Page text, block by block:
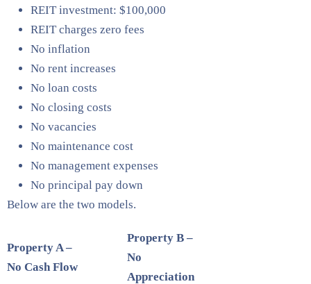
REIT investment: $100,000
REIT charges zero fees
No inflation
No rent increases
No loan costs
No closing costs
No vacancies
No maintenance cost
No management expenses
No principal pay down
Below are the two models.
Property A –
No Cash Flow
Property B –
No
Appreciation